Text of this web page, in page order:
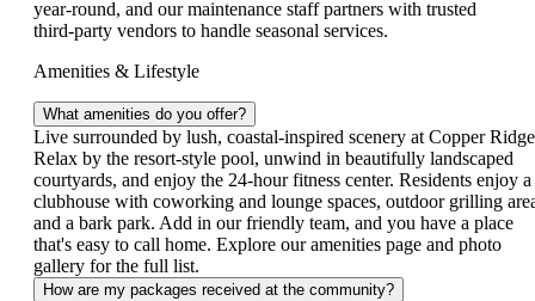
year‑round, and our maintenance staff partners with trusted
third‑party vendors to handle seasonal services.
Amenities & Lifestyle
What amenities do you offer?
Live surrounded by lush, coastal‑inspired scenery at Copper
Relax by the resort‑style pool, unwind in beautifully landscaped
courtyards, and enjoy the 24‑hour fitness center. Residents enjoy a
clubhouse with coworking and lounge spaces, outdoor grilling
and a bark park. Add in our friendly team, and you have a place
that's easy to call home. Explore our amenities page and photo
gallery for the full list.
How are my packages received at the community?